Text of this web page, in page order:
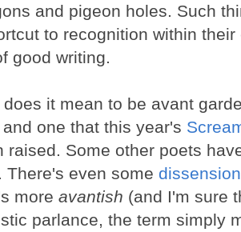
and pigeon holes. Such
to recognition within
good writing.
it mean to be avant
one that this year's
raised. Some other poets
. There's even some dissension
more avantish (and I'm sure
parlance, the term simply